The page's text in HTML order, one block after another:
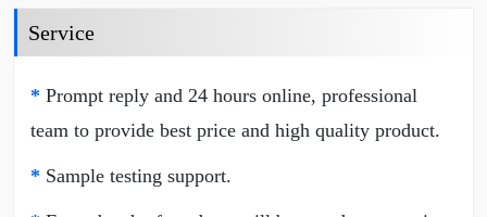
Service
* Prompt reply and 24 hours online, professional
team to provide best price and high quality product.
* Sample testing support.